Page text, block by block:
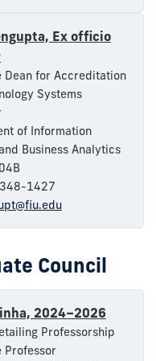
Ex officio
Dean for Accreditation
Systems
of Information
Business Analytics
1427
Council
2024–2026
Professorship
Professor